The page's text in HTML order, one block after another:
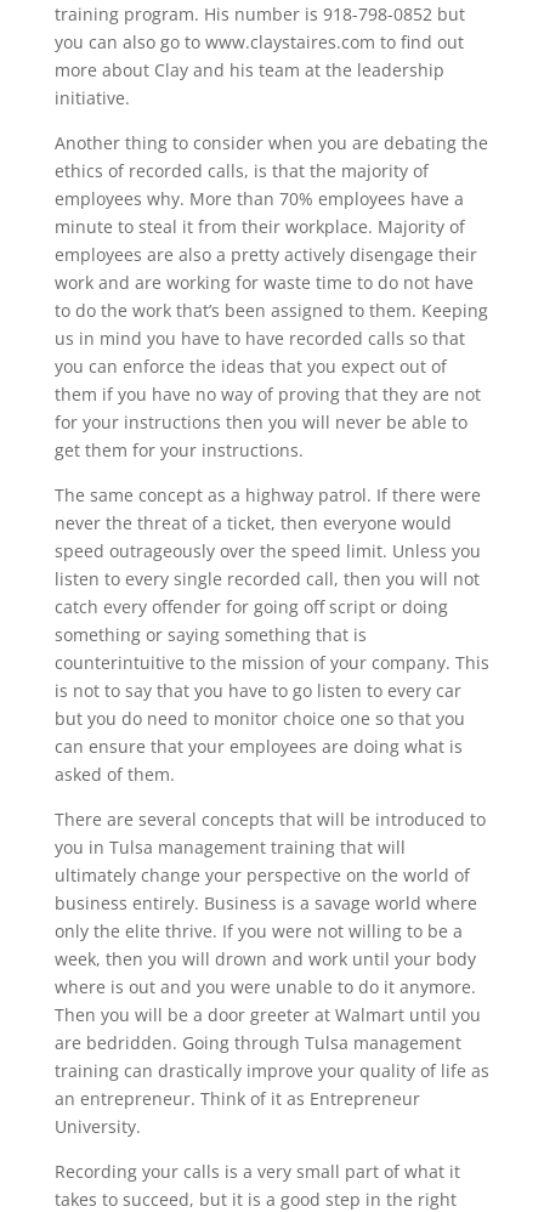
training program. His number is 918-798-0852 but
you can also go to www.claystaires.com to find out
more about Clay and his team at the leadership
initiative.
Another thing to consider when you are debating the
ethics of recorded calls, is that the majority of
employees why. More than 70% employees have a
minute to steal it from their workplace. Majority of
employees are also a pretty actively disengage their
work and are working for waste time to do not have
to do the work that’s been assigned to them. Keeping
us in mind you have to have recorded calls so that
you can enforce the ideas that you expect out of
them if you have no way of proving that they are not
for your instructions then you will never be able to
get them for your instructions.
The same concept as a highway patrol. If there were
never the threat of a ticket, then everyone would
speed outrageously over the speed limit. Unless you
listen to every single recorded call, then you will not
catch every offender for going off script or doing
something or saying something that is
counterintuitive to the mission of your company. This
is not to say that you have to go listen to every car
but you do need to monitor choice one so that you
can ensure that your employees are doing what is
asked of them.
There are several concepts that will be introduced to
you in Tulsa management training that will
ultimately change your perspective on the world of
business entirely. Business is a savage world where
only the elite thrive. If you were not willing to be a
week, then you will drown and work until your body
where is out and you were unable to do it anymore.
Then you will be a door greeter at Walmart until you
are bedridden. Going through Tulsa management
training can drastically improve your quality of life as
an entrepreneur. Think of it as Entrepreneur
University.
Recording your calls is a very small part of what it
takes to succeed, but it is a good step in the right